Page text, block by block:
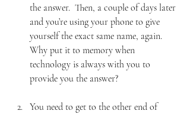
the answer.  Then, a couple of days later
and you’re using your phone to give
yourself the exact same name, again.
Why put it to memory when
technology is always with you to
provide you the answer?
You need to get to the other end of